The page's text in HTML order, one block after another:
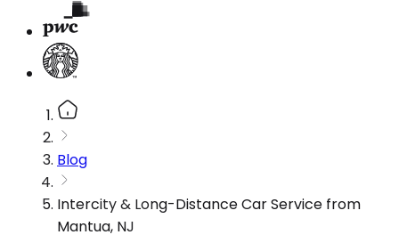
Blog
Intercity & Long-Distance Car Service from
Mantua, NJ